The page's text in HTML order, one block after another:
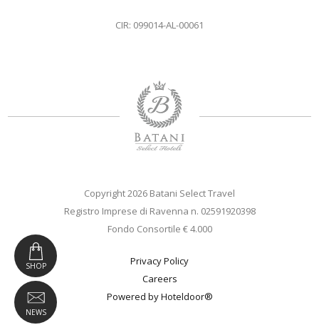
SHOP
NEWS
CIR: 099014-AL-00061
Copyright 2026 Batani Select Travel
Registro Imprese di Ravenna n. 02591920398
Fondo Consortile € 4.000
Privacy Policy
Careers
Powered by Hoteldoor®